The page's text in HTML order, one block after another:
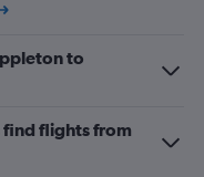
to
find flights from